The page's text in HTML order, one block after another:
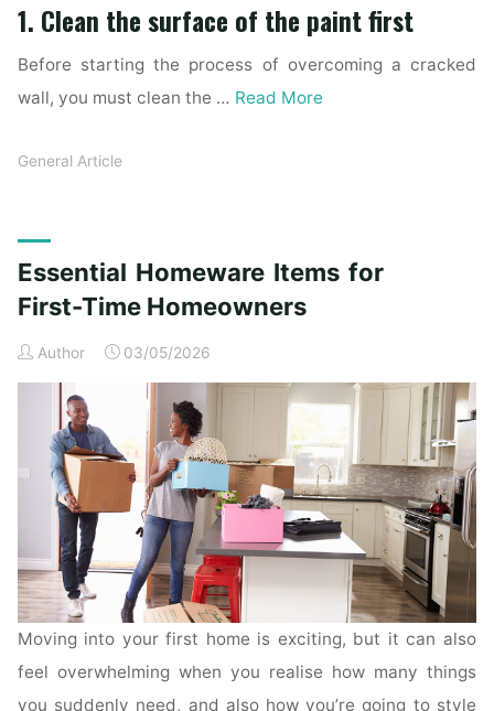
1. Clean the surface of the paint first
Before starting the process of overcoming a cracked
wall, you must clean the … Read More
General Article
Essential Homeware Items for
First-Time Homeowners
Author 03/05/2026
Moving into your first home is exciting, but it can also
feel overwhelming when you realise how many things
you suddenly need, and also how you’re going to style